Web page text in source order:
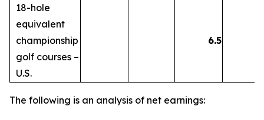
18-hole
equivalent
championship
golf courses –
U.S.
6.5
The following is an analysis of net earnings: